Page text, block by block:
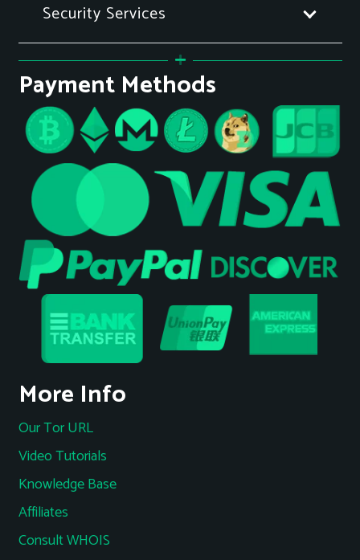
Security Services
Payment Methods
More Info
Our Tor URL
Video Tutorials
Knowledge Base
Affiliates
Consult WHOIS